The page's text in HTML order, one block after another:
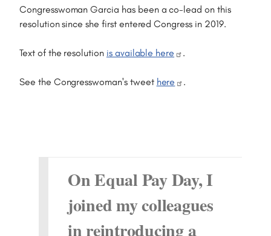
Congresswoman Garcia has been a co-lead on this
resolution since she first entered Congress in 2019.
Text of the resolution is available here .
See the Congresswoman's tweet here .
On Equal Pay Day, I
joined my colleagues
in reintroducing a